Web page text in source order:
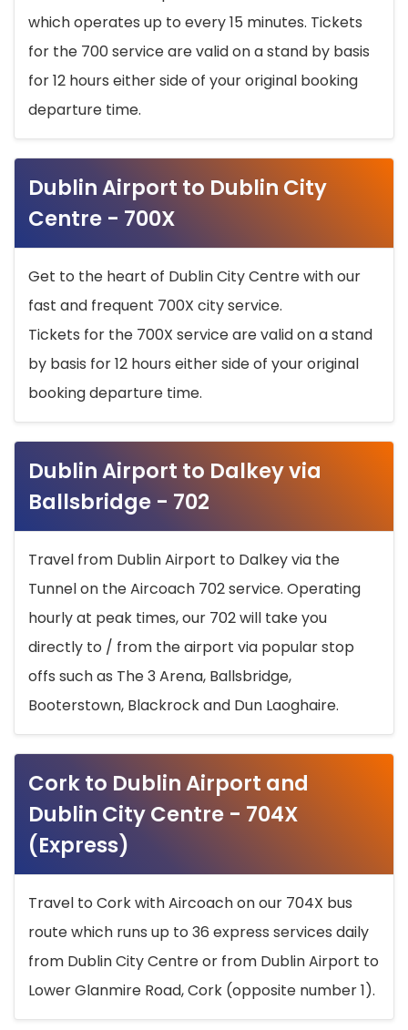
which operates up to every 15 minutes. Tickets
for the 700 service are valid on a stand by basis
for 12 hours either side of your original booking
departure time.
Dublin Airport to Dublin City
Centre - 700X
Get to the heart of Dublin City Centre with our
fast and frequent 700X city service.
Tickets for the 700X service are valid on a stand
by basis for 12 hours either side of your original
booking departure time.
Dublin Airport to Dalkey via
Ballsbridge - 702
Travel from Dublin Airport to Dalkey via the
Tunnel on the Aircoach 702 service. Operating
hourly at peak times, our 702 will take you
directly to / from the airport via popular stop
offs such as The 3 Arena, Ballsbridge,
Booterstown, Blackrock and Dun Laoghaire.
Cork to Dublin Airport and
Dublin City Centre - 704X
(Express)
Travel to Cork with Aircoach on our 704X bus
route which runs up to 36 express services daily
from Dublin City Centre or from Dublin Airport to
Lower Glanmire Road, Cork (opposite number 1).